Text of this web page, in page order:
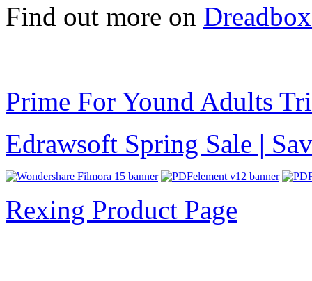
Find out more on
Prime For Yound Adults
Edrawsoft Spring Sale |
Rexing Product Page